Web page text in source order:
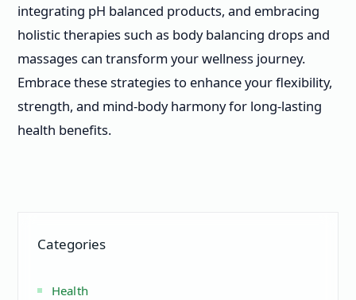
integrating pH balanced products, and embracing
holistic therapies such as body balancing drops and
massages can transform your wellness journey.
Embrace these strategies to enhance your flexibility,
strength, and mind-body harmony for long-lasting
health benefits.
Categories
Health